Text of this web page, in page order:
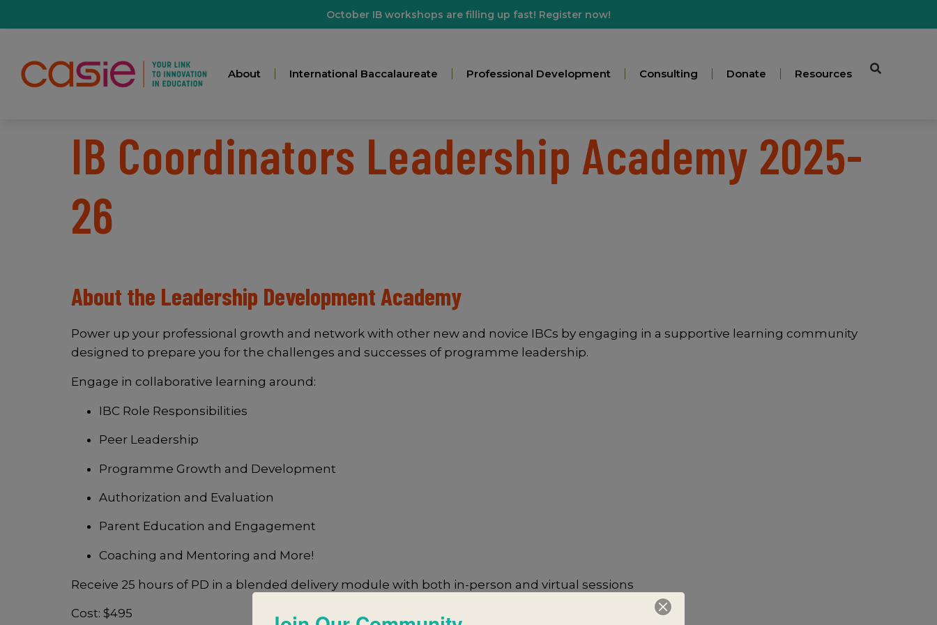
October IB workshops are filling up fast! Register now!
About International Baccalaureate Professional Development Consulting Donate Resources
IB Coordinators Leadership Academy 2025-
26
About the Leadership Development Academy
Power up your professional growth and network with other new and novice IBCs by engaging in a supportive learning community
designed to prepare you for the challenges and successes of programme leadership.
Engage in collaborative learning around:
IBC Role Responsibilities
Peer Leadership
Programme Growth and Development
Authorization and Evaluation
Parent Education and Engagement
Coaching and Mentoring and More!
Receive 25 hours of PD in a blended delivery module with both in-person and virtual sessions
Cost: $495